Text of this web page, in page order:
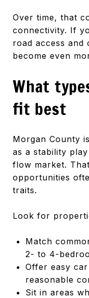
Over time, that
connectivity. If
road access and
become even
What
fit best
Morgan County
as a stability
flow market.
opportunities
traits.
Look for
Match
2- to 4-
Offer easy
reasonable
Sit in areas